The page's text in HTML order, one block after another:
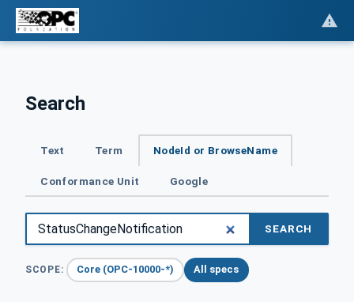
Search
Text Term NodeId or BrowseName
Conformance Unit Google
SEARCH
SCOPE: Core (OPC-10000-*) All specs